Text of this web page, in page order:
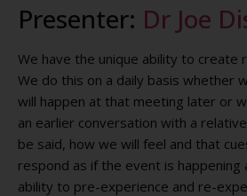
Presenter: Dr Joe
We have the unique ability to create
We do this on a daily basis whether
will happen at that meeting later or
an earlier conversation with a
be said, how we will feel and that
respond as if the event is
ability to pre-experience and re-